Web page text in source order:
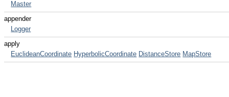
Master
appender
Logger
apply
EuclideanCoordinate HyperbolicCoordinate DistanceStore MapStore